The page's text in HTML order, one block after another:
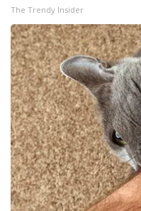
The Trendy Insider